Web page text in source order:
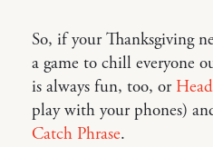
So, if your Thanksgiving
a game to chill everyone
is always fun, too, or
play with your phones)
Catch Phrase.